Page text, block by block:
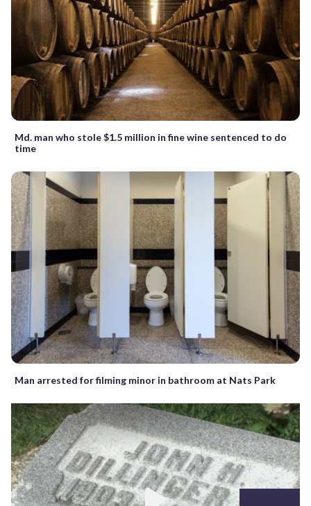
Md. man who stole $1.5 million in fine wine sentenced to do
time
Man arrested for filming minor in bathroom at Nats Park